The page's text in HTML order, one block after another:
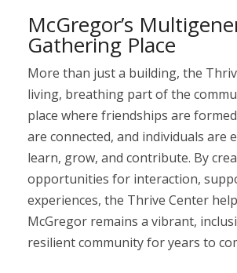
McGregor’s
Gathering Place
More than just a building, the
living, breathing part of the
place where friendships are
are connected, and individuals are
learn, grow, and contribute. By
opportunities for interaction,
experiences, the Thrive Center
McGregor remains a vibrant,
resilient community for years to